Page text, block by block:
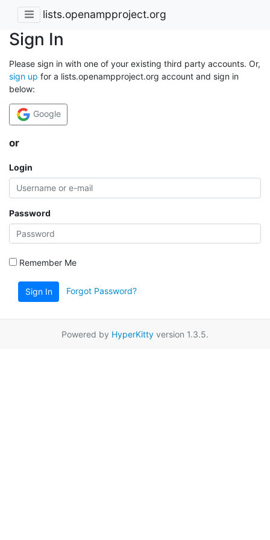
lists.openampproject.org
Sign In
Please sign in with one of your existing third party accounts. Or,
sign up for a lists.openampproject.org account and sign in
below:
Google
or
Login
Password
Remember Me
Sign In Forgot Password?
Powered by HyperKitty version 1.3.5.